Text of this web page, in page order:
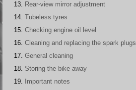
Rear-view mirror adjustment
Tubeless tyres
Checking engine oil level
Cleaning and replacing the spark plugs
General cleaning
Storing the bike away
Important notes